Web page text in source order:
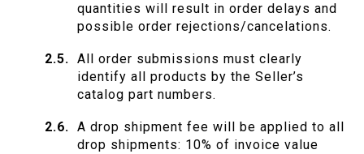
quantities will result in order delays and
possible order rejections/cancelations.
All order submissions must clearly
identify all products by the Seller’s
catalog part numbers.
A drop shipment fee will be applied to all
drop shipments: 10% of invoice value